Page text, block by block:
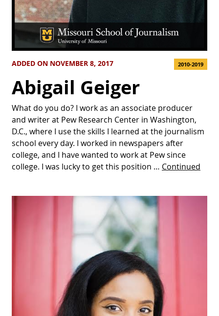
ADDED ON NOVEMBER 8, 2017 2010-2019
Abigail Geiger
What do you do? I work as an associate producer
and writer at Pew Research Center in Washington,
D.C., where I use the skills I learned at the journalism
school every day. I worked in newspapers after
college, and I have wanted to work at Pew since
college. I was lucky to get this position … Continued